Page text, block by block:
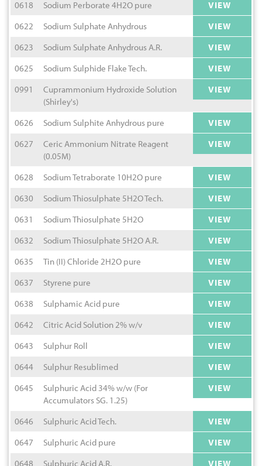
0618 Sodium Perborate 4H2O pure
VIEW
0622
Sodium Sulphate Anhydrous
VIEW
0623
Sodium Sulphate Anhydrous A.R.
VIEW
0625
Sodium Sulphide Flake Tech.
VIEW
0991
Cuprammonium Hydroxide Solution
(Shirley's)
VIEW
0626 Sodium Sulphite Anhydrous pure
VIEW
0627
Ceric Ammonium Nitrate Reagent
(0.05M)
VIEW
0628 Sodium Tetraborate 10H2O pure
VIEW
0630
Sodium Thiosulphate 5H2O Tech.
VIEW
0631
Sodium Thiosulphate 5H2O
VIEW
0632
Sodium Thiosulphate 5H2O A.R.
VIEW
0635
Tin (II) Chloride 2H2O pure
VIEW
0637
Styrene pure
VIEW
0638
Sulphamic Acid pure
VIEW
0642
Citric Acid Solution 2% w/v
VIEW
0643
Sulphur Roll
VIEW
0644
Sulphur Resublimed
VIEW
0645
Sulphuric Acid 34% w/w (For
Accumulators SG. 1.25)
VIEW
0646 Sulphuric Acid Tech.
VIEW
0647
Sulphuric Acid pure
VIEW
0648
Sulphuric Acid A.R.
VIEW